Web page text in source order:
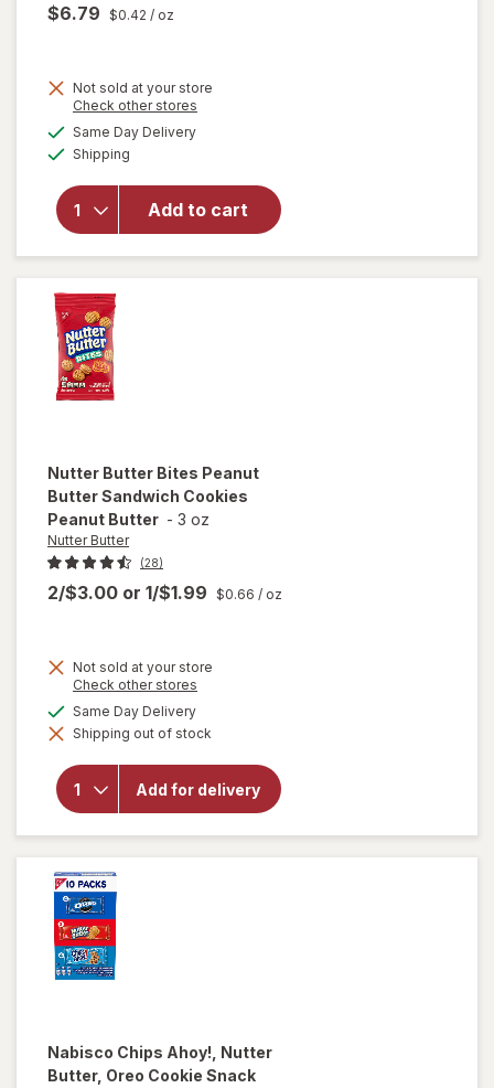
$6.79 $0.42 / oz
Not sold at your store
Check other stores
Same Day Deliveryavailable
Shipping
Add to cart
will open
for
Butter
Sandwich
Cookies,
Family
Size
Nutter Butter Bites Peanut
Butter Sandwich Cookies
Peanut Butter - 3 oz
Nutter Butter
(28)
2/$3.00 or 1/$1.99 $0.66 / oz
Not sold at your store
Check other stores
dialog
Same Day Deliveryavailable
Shipping out of stock
Add for delivery
will open
overlay
forNutter
Bites
Peanut
Peanut
Nabisco Chips Ahoy!, Nutter
Butter, Oreo Cookie Snack